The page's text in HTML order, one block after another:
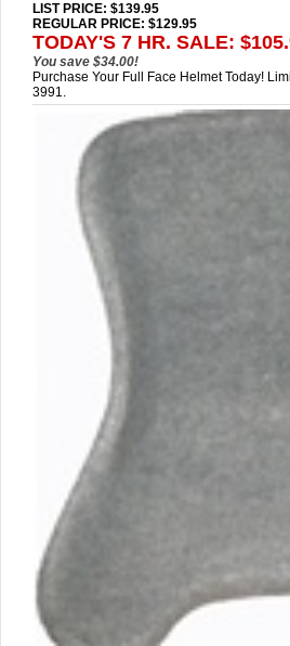
LIST PRICE: $139.95
REGULAR PRICE: $129.95
TODAY'S 7 HR. SALE:
You save $34.00!
Purchase Your Full Face Helmet Today!
3991.